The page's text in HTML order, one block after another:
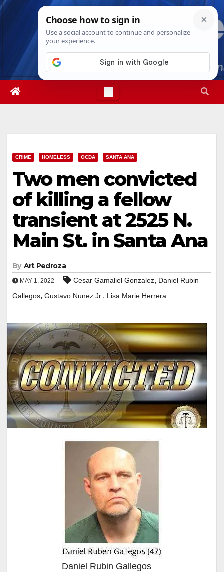
Skip
Sat. Aug 8th, 20265:02:44 PM
CRIME HOMELESS OCDA SANTA ANA
Two men convicted
of killing a fellow
transient at 2525 N.
Main St. in Santa Ana
By Art Pedroza
MAY 1, 2022 Cesar Gamaliel Gonzalez, Daniel Rubin
Gallegos, Gustavo Nunez Jr. , Lisa Marie Herrera
Daniel Rubin Gallegos